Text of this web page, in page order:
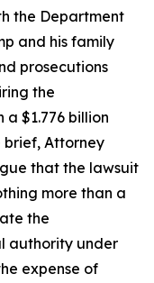
the Department
and his family
prosecutions
the
$1.776 billion
brief, Attorney
that the lawsuit
more than a
the
authority under
expense of